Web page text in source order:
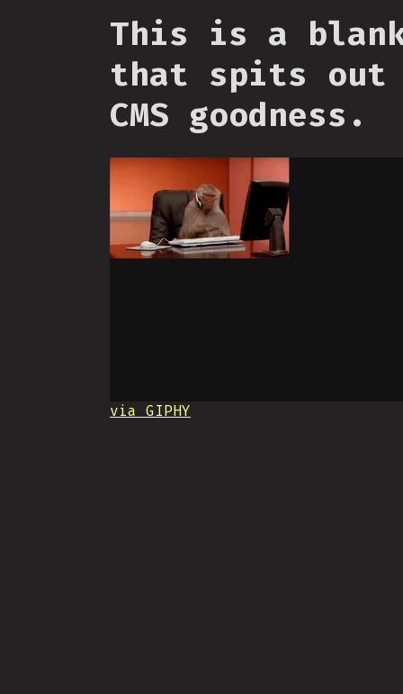
This is a
that spits out
CMS goodness.
via GIPHY